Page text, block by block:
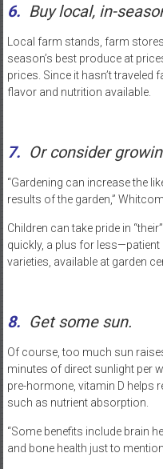
6. Buy local, in-
Local farm stands, farm
season’s best produce at
prices. Since it hasn’t traveled
flavor and nutrition available.
7. Or consider
“Gardening can increase the
results of the garden,”
Children can take pride in
quickly, a plus for
varieties, available at garden
8. Get some sun.
Of course, too much sun
minutes of direct sunlight per
pre-hormone, vitamin D helps
such as nutrient absorption.
“Some benefits include brain
and bone health just to